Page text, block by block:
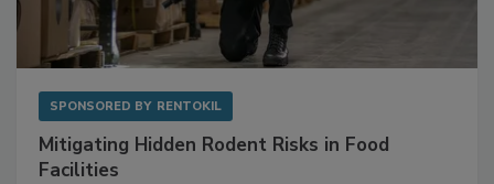
SPONSORED BY RENTOKIL
Mitigating Hidden Rodent Risks in Food
Facilities